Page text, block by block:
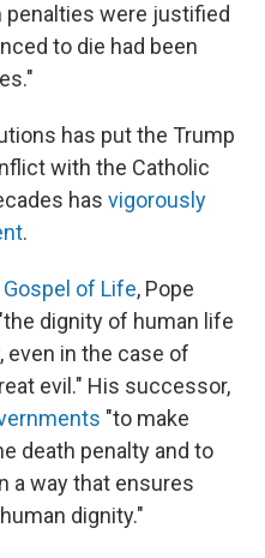
penalties were justified
to die had been
has put the Trump
with the Catholic
has vigorously
.
of Life, Pope
dignity of human life
even in the case of
evil." His successor,
"to make
death penalty and to
a way that ensures
dignity."